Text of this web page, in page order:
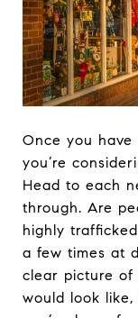
Once you
you’re
Head to each
through. Are
highly
a few times at
clear picture of
would look